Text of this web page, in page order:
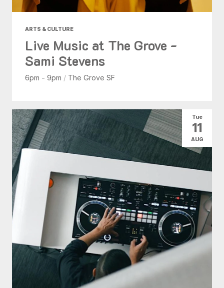
ARTS & CULTURE
Live Music at The Grove -
Sami Stevens
6pm - 9pm / The Grove SF
Tue
11
AUG